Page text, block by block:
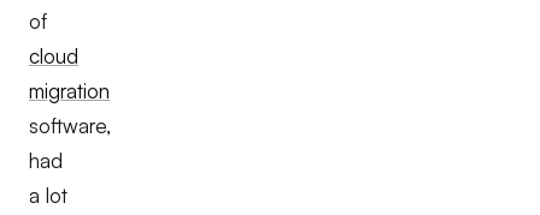
of
cloud
migration
software,
had
a lot